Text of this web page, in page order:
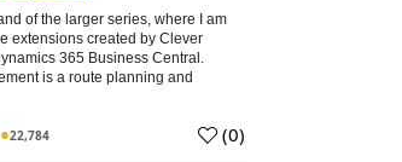
of the larger series, where I am
extensions created by Clever
365 Business Central.
is a route planning and
22,784 (0)